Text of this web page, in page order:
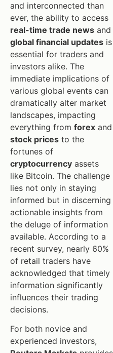
and interconnected than
ever, the ability to access
real-time trade news and
global financial updates is
essential for traders and
investors alike. The
immediate implications of
various global events can
dramatically alter market
landscapes, impacting
everything from forex and
stock prices to the
fortunes of
cryptocurrency assets
like Bitcoin. The challenge
lies not only in staying
informed but in discerning
actionable insights from
the deluge of information
available. According to a
recent survey, nearly 60%
of retail traders have
acknowledged that timely
information significantly
influences their trading
decisions.
For both novice and
experienced investors,